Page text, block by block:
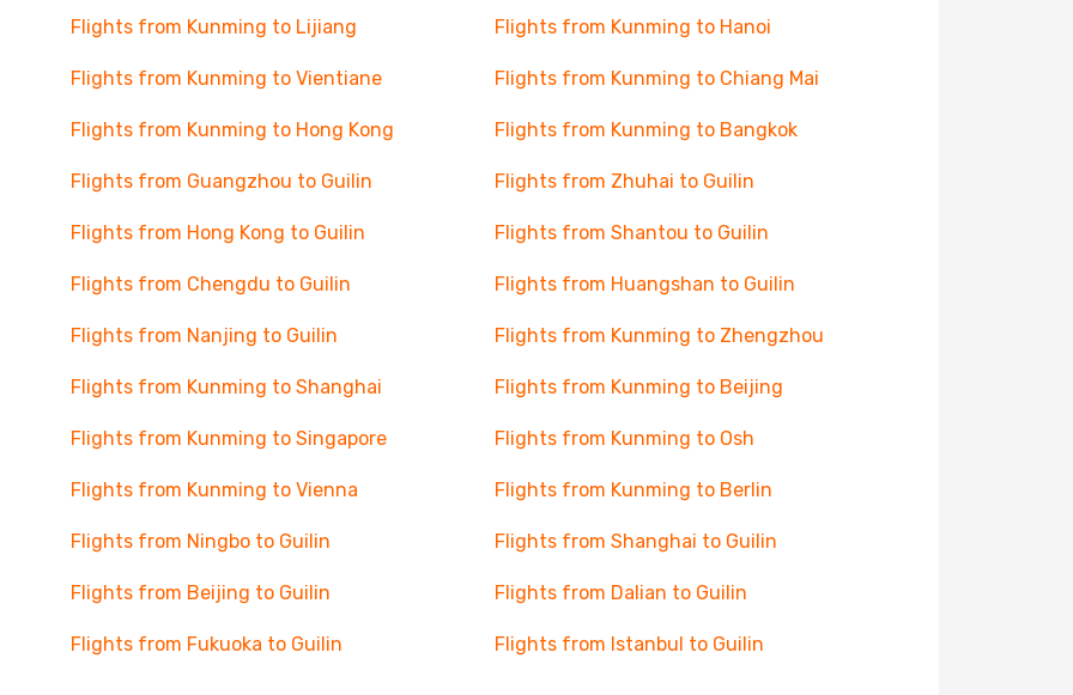
Flights from Kunming to Lijiang Flights from Kunming to Hanoi
Flights from Kunming to Vientiane Flights from Kunming to Chiang Mai
Flights from Kunming to Hong Kong Flights from Kunming to Bangkok
Flights from Guangzhou to Guilin Flights from Zhuhai to Guilin
Flights from Hong Kong to Guilin Flights from Shantou to Guilin
Flights from Chengdu to Guilin Flights from Huangshan to Guilin
Flights from Nanjing to Guilin Flights from Kunming to Zhengzhou
Flights from Kunming to Shanghai Flights from Kunming to Beijing
Flights from Kunming to Singapore Flights from Kunming to Osh
Flights from Kunming to Vienna Flights from Kunming to Berlin
Flights from Ningbo to Guilin Flights from Shanghai to Guilin
Flights from Beijing to Guilin Flights from Dalian to Guilin
Flights from Fukuoka to Guilin Flights from Istanbul to Guilin